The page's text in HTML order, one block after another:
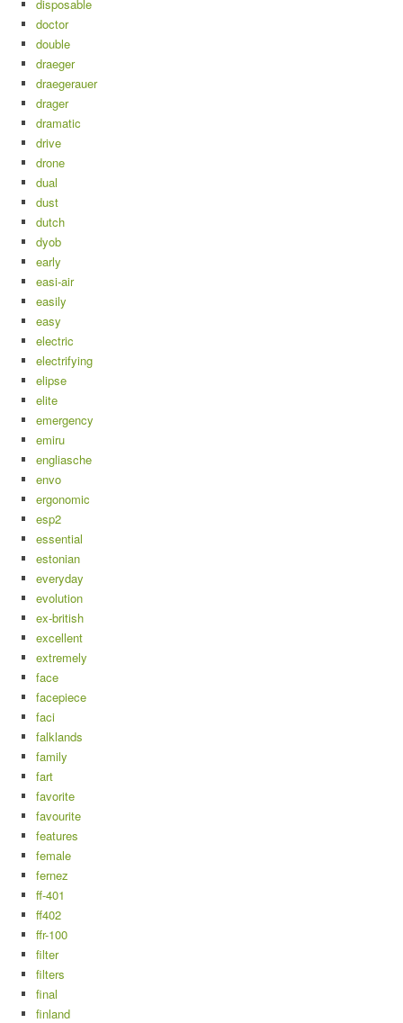
disposable
doctor
double
draeger
draegerauer
drager
dramatic
drive
drone
dual
dust
dutch
dyob
early
easi-air
easily
easy
electric
electrifying
elipse
elite
emergency
emiru
engliasche
envo
ergonomic
esp2
essential
estonian
everyday
evolution
ex-british
excellent
extremely
face
facepiece
faci
falklands
family
fart
favorite
favourite
features
female
fernez
ff-401
ff402
ffr-100
filter
filters
final
finland